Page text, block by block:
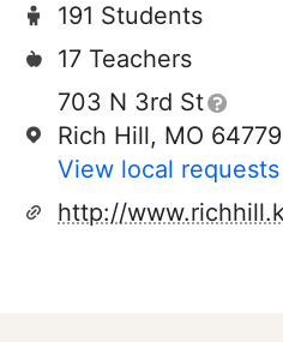
191 Students
17 Teachers
703 N 3rd St
Rich Hill, MO 64779
View local requests